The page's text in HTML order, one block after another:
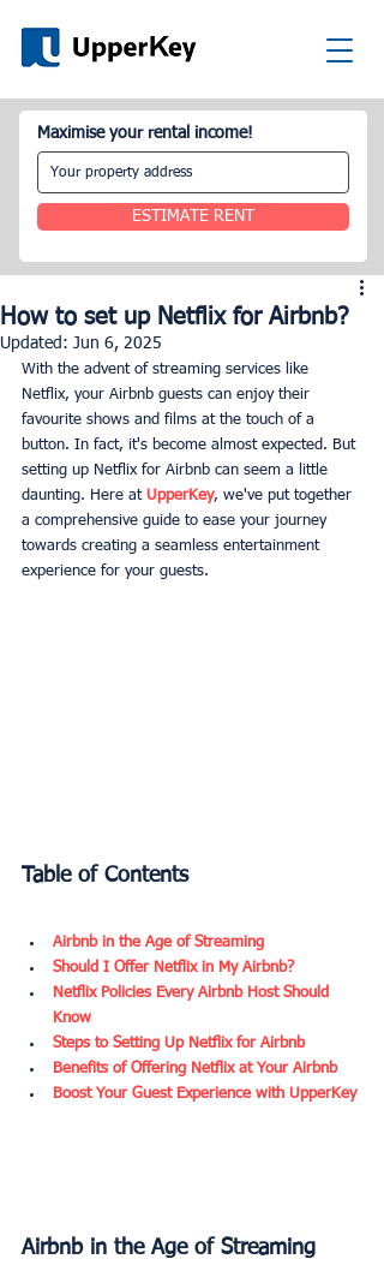
Maximise your rental income!
ESTIMATE RENT
How to set up Netflix for Airbnb?
Updated: Jun 6, 2025
With the advent of streaming services like
Netflix, your Airbnb guests can enjoy their
favourite shows and films at the touch of a
button. In fact, it's become almost expected. But
setting up Netflix for Airbnb can seem a little
daunting. Here at UpperKey, we've put together
a comprehensive guide to ease your journey
towards creating a seamless entertainment
experience for your guests.
Table of Contents
Airbnb in the Age of Streaming
Should I Offer Netflix in My Airbnb?
Netflix Policies Every Airbnb Host Should
Know
Steps to Setting Up Netflix for Airbnb
Benefits of Offering Netflix at Your Airbnb
Boost Your Guest Experience with UpperKey
Airbnb in the Age of Streaming